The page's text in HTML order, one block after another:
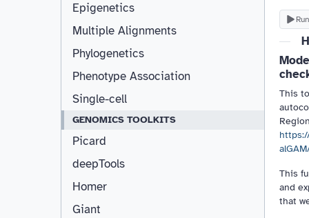
Epigenetics
Multiple Alignments
Phylogenetics
Phenotype Association
Single-cell
GENOMICS TOOLKITS
Picard
deepTools
Homer
Giant
This
This
and
that